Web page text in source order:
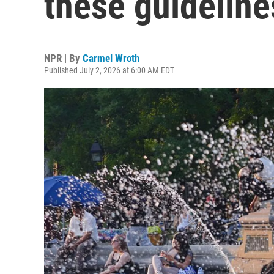
NPR | By Carmel Wroth
Published July 2, 2026 at 6:00 AM EDT